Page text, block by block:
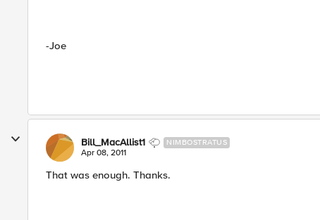
-Joe
Bill_MacAllist1 NIMBOSTRATUS
Apr 08, 2011
That was enough. Thanks.